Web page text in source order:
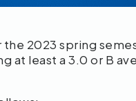
the 2023 spring
at least a 3.0 or B